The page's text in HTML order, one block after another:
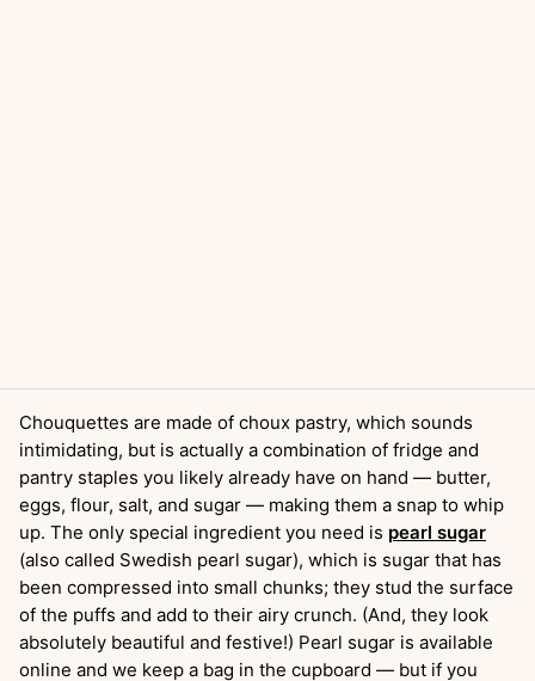
Chouquettes are made of choux pastry, which sounds
intimidating, but is actually a combination of fridge and
pantry staples you likely already have on hand — butter,
eggs, flour, salt, and sugar — making them a snap to whip
up. The only special ingredient you need is pearl sugar
(also called Swedish pearl sugar), which is sugar that has
been compressed into small chunks; they stud the surface
of the puffs and add to their airy crunch. (And, they look
absolutely beautiful and festive!) Pearl sugar is available
online and we keep a bag in the cupboard — but if you